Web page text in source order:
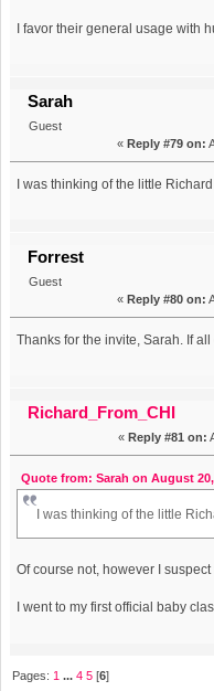
I favor their general usage with
Sarah
Guest
« Reply #79 on:
I was thinking of the little
Forrest
Guest
« Reply #80 on:
Thanks for the invite, Sarah. If
Richard_From_CHI
« Reply #81 on:
Quote from: Sarah on August 20,
I was thinking of the little
Of course not, however I
I went to my first official baby
Pages: 1 ...4 5 [6]